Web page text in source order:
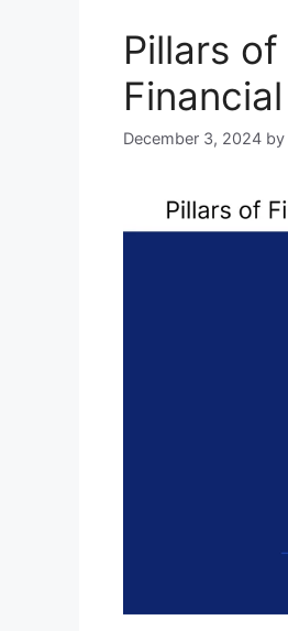
Pillars
December 3, 2024 by